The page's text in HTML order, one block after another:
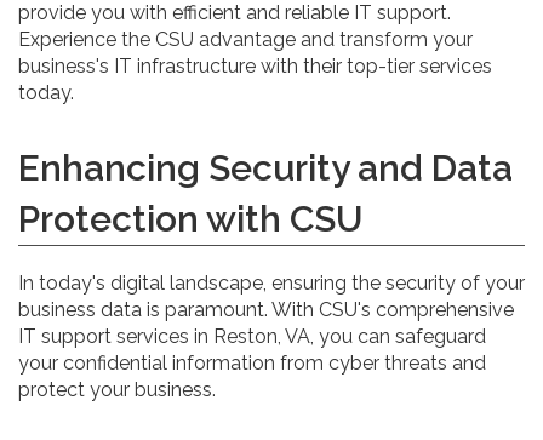
provide you with efficient and reliable IT support.
Experience the CSU advantage and transform your
business's IT infrastructure with their top-tier services
today.
Enhancing Security and Data
Protection with CSU
In today's digital landscape, ensuring the security of your
business data is paramount. With CSU's comprehensive
IT support services in Reston, VA, you can safeguard
your confidential information from cyber threats and
protect your business.